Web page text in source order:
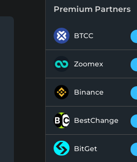
Premium Partners
BTCC
Zoomex
Binance
BestChange
BitGet